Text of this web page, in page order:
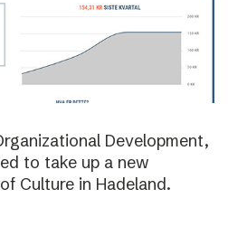
Development,
to take up a new
Culture in Hadeland.